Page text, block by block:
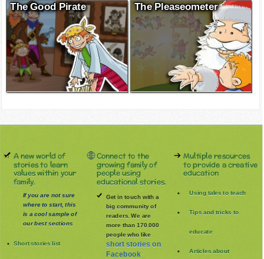
The Good Pirate The Pleaseometer
A new world of
stories to learn
values within your
family.
If you are not sure
where to start, this
is a cool sample of
our best sections
Short stories list
Connect to the
growing family of
people using
educational stories.
Get in touch with a
big community of
readers. We are
more than 170.000
people who like
short stories on
Facebook
Multiple resources
to provide a creative
education
Using tales to teach
Tips and tricks to
educate
Articles about